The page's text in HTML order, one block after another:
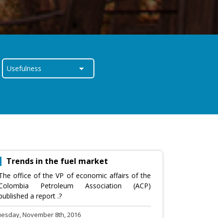
Trends in the fuel market
office of the VP of economic affairs of the
Petroleum Association (ACP)
a report .?
November 8th, 2016